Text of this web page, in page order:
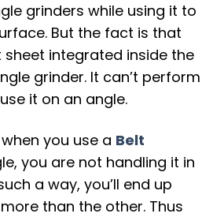
grinders while using it to
But the fact is that
integrated inside the
grinder. It can’t perform
it on an angle.
you use a Belt
you are not handling it in
a way, you’ll end up
than the other. Thus